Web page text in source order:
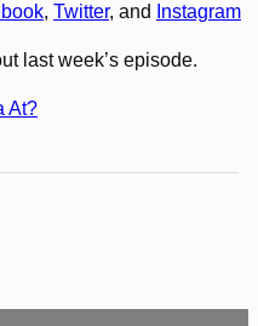
, Twitter, and Instagram
last week’s episode.
At?